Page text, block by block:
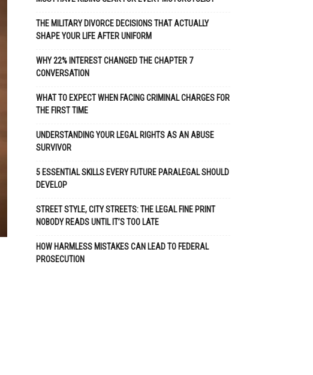
THE MILITARY DIVORCE DECISIONS THAT ACTUALLY
SHAPE YOUR LIFE AFTER UNIFORM
WHY 22% INTEREST CHANGED THE CHAPTER 7
CONVERSATION
WHAT TO EXPECT WHEN FACING CRIMINAL CHARGES FOR
THE FIRST TIME
UNDERSTANDING YOUR LEGAL RIGHTS AS AN ABUSE
SURVIVOR
5 ESSENTIAL SKILLS EVERY FUTURE PARALEGAL SHOULD
DEVELOP
STREET STYLE, CITY STREETS: THE LEGAL FINE PRINT
NOBODY READS UNTIL IT’S TOO LATE
HOW HARMLESS MISTAKES CAN LEAD TO FEDERAL
PROSECUTION